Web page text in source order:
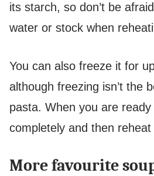
its starch, so don’t be
water or stock when
You can also freeze it for
although freezing isn’t the
pasta. When you are
completely and then reheat
More favourite